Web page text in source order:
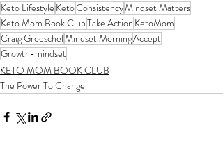
Keto Lifestyle KetoConsistencyMindset Matters
Keto Mom Book ClubTake Action KetoMom
Craig GroeschelMindset MorningAccept
Growth-mindset
KETO MOM BOOK CLUB
The Power To Change